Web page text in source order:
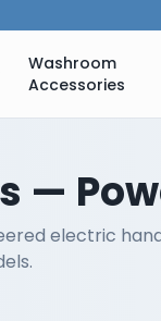
Washroom
Accessories
—
electric